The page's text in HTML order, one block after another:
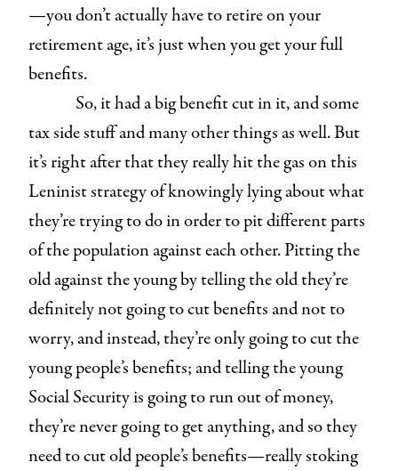
—you don’t actually have to retire on your
retirement age, it’s just when you get your full
benefits.
So, it had a big benefit cut in it, and some
tax side stuff and many other things as well. But
it’s right after that they really hit the gas on this
Leninist strategy of knowingly lying about what
they’re trying to do in order to pit different parts
of the population against each other. Pitting the
old against the young by telling the old they’re
definitely not going to cut benefits and not to
worry, and instead, they’re only going to cut the
young people’s benefits; and telling the young
Social Security is going to run out of money,
they’re never going to get anything, and so they
need to cut old people’s benefits—really stoking